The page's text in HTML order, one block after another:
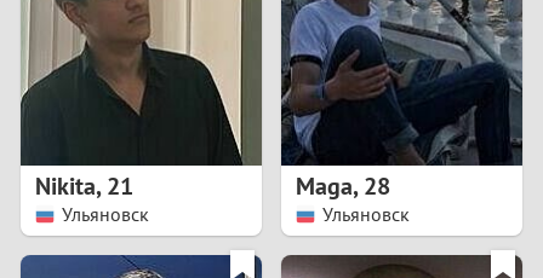
1
2
3
Nikita,21
Ульяновск
Maga,28
Ульяновск